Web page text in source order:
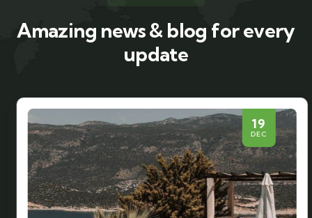
Amazing news & blog for every
update
19
DEC